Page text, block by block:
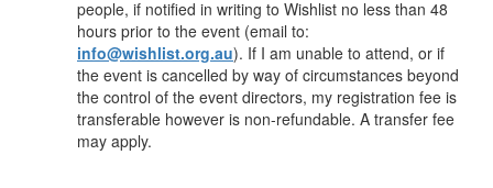
people, if notified in writing to Wishlist no less than 48
hours prior to the event (email to:
info@wishlist.org.au). If I am unable to attend, or if
the event is cancelled by way of circumstances beyond
the control of the event directors, my registration fee is
transferable however is non-refundable. A transfer fee
may apply.